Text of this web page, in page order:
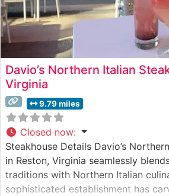
Davio’s Northern Italian
Virginia
9.79 miles
Closed now:
Steakhouse Details Davio’s
in Reston, Virginia seamlessly
traditions with Northern Italian
sophisticated establishment has